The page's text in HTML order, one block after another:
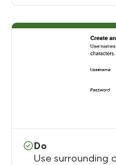
Do
Use surrounding